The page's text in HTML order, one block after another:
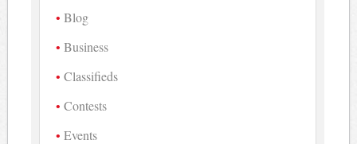
Blog
Business
Classifieds
Contests
Events